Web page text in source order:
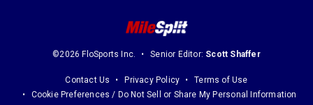
©2026 FloSports Inc. Senior Editor: Scott Shaffer
Contact Us Privacy Policy
Terms of Use
Cookie Preferences / Do Not Sell or Share My Personal Information